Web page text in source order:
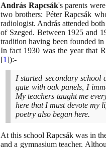
András Rapcsák's parents
two brothers: Péter Rapcsák
radiologist. András attended
of Szeged. Between 1925 and
tradition having been founded in
In fact 1930 was the year that
[1]):-
I started secondary school
gate with oak panels, I
My teachers taught me
here that I must devote my
poetry also began here.
At this school Rapcsák was in
and a gymnasium teacher.